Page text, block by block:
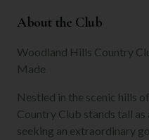
About the Club
Woodland Hills Country
Made
Nestled in the scenic hills
Country Club stands tall
seeking an extraordinary